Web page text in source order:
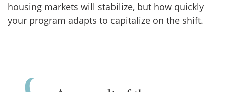
housing markets will stabilize, but how quickly
your program adapts to capitalize on the shift.